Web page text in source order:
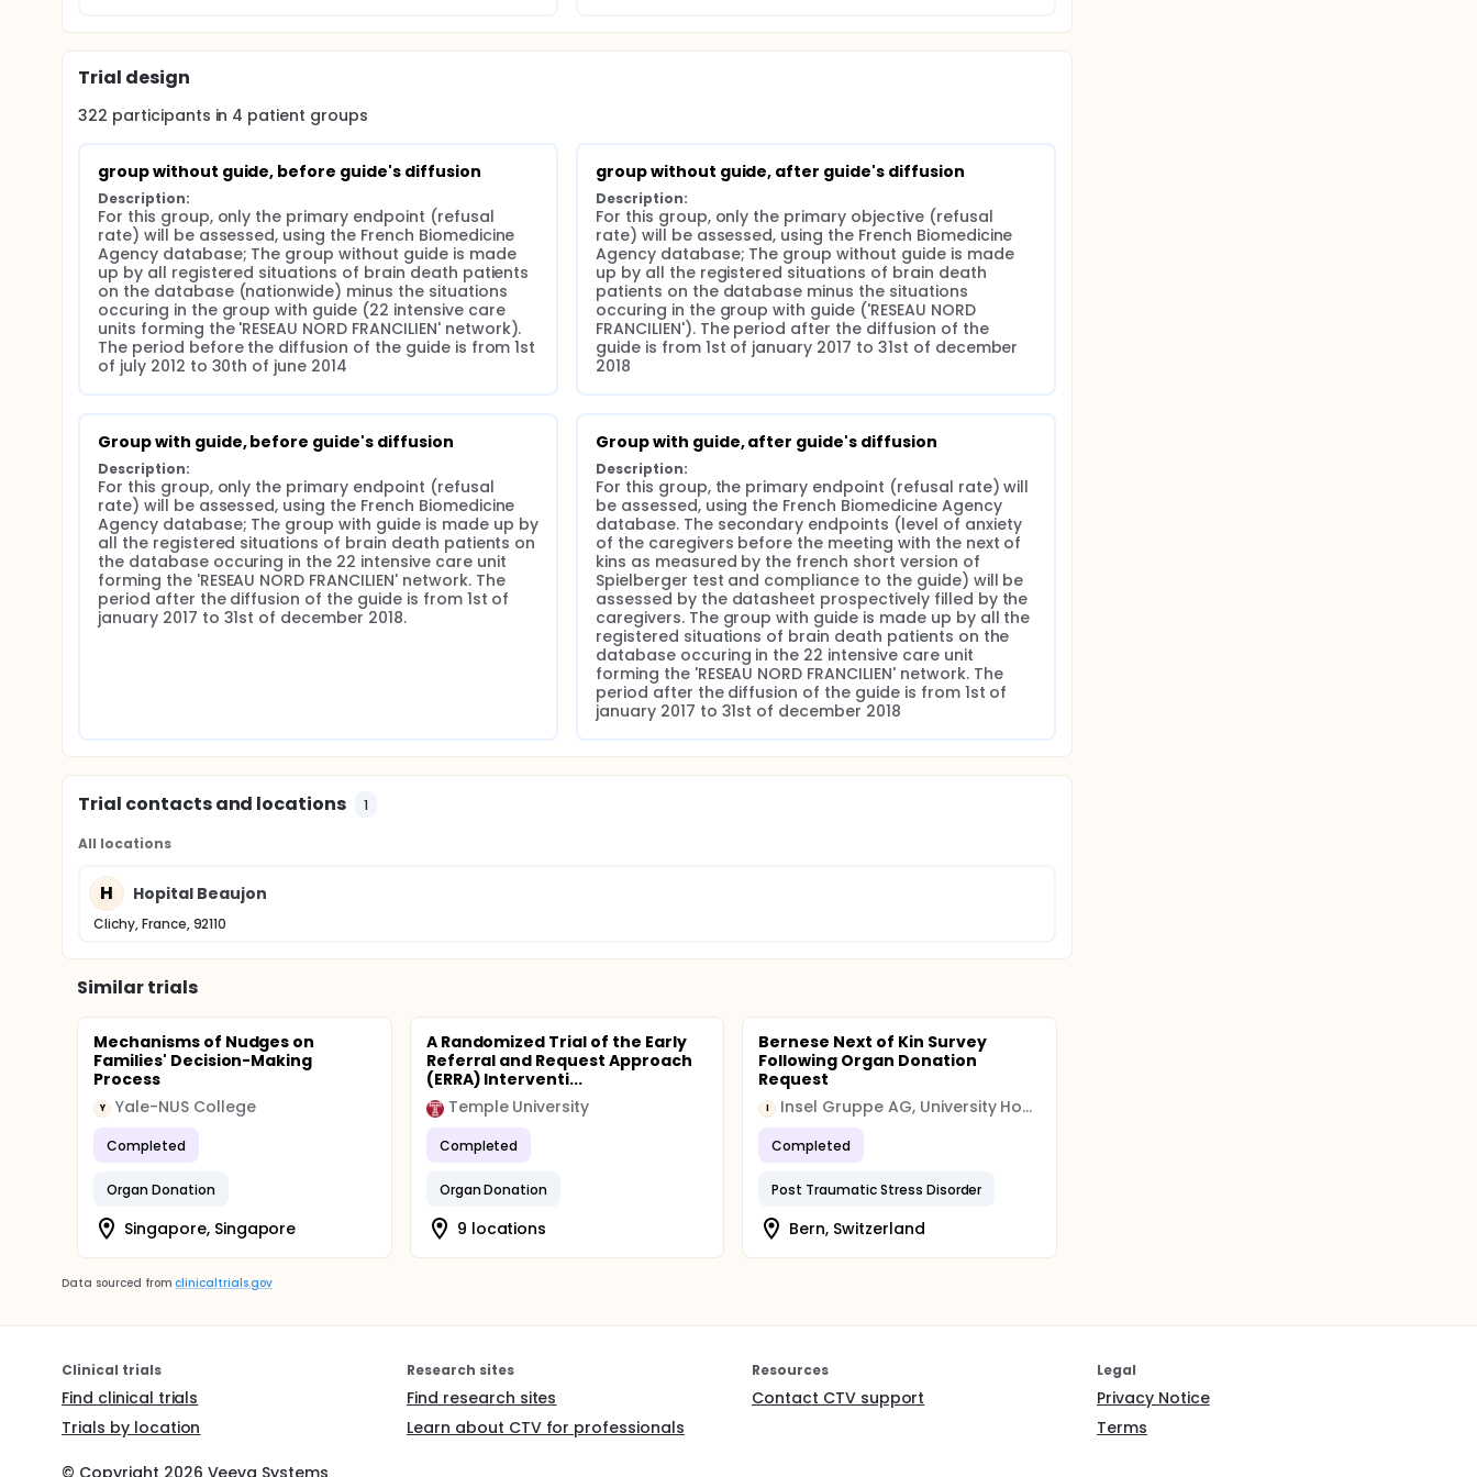
periods, before (from July to October 2016) and after (starting in january 2017) the diffusion of the dedicated guide for
the conduct of the meeting with the next of kin. Compliance to the guide by the physicians and organ procurement
nurses will be assessed after its diffusion in the centers of our network.
Trial design
322 participants in 4 patient groups
group without guide, before guide's diffusion
Description:
For this group, only the primary endpoint (refusal
rate) will be assessed, using the French Biomedicine
Agency database; The group without guide is made
up by all registered situations of brain death patients
on the database (nationwide) minus the situations
occuring in the group with guide (22 intensive care
units forming the 'RESEAU NORD FRANCILIEN' network).
The period before the diffusion of the guide is from 1st
of july 2012 to 30th of june 2014
group without guide, after guide's diffusion
Description:
For this group, only the primary objective (refusal
rate) will be assessed, using the French Biomedicine
Agency database; The group without guide is made
up by all the registered situations of brain death
patients on the database minus the situations
occuring in the group with guide ('RESEAU NORD
FRANCILIEN'). The period after the diffusion of the
guide is from 1st of january 2017 to 31st of december
2018
Group with guide, before guide's diffusion
Description:
For this group, only the primary endpoint (refusal
rate) will be assessed, using the French Biomedicine
Agency database; The group with guide is made up by
all the registered situations of brain death patients on
the database occuring in the 22 intensive care unit
forming the 'RESEAU NORD FRANCILIEN' network. The
period after the diffusion of the guide is from 1st of
january 2017 to 31st of december 2018.
Group with guide, after guide's diffusion
Description:
For this group, the primary endpoint (refusal rate) will
be assessed, using the French Biomedicine Agency
database. The secondary endpoints (level of anxiety
of the caregivers before the meeting with the next of
kins as measured by the french short version of
Spielberger test and compliance to the guide) will be
assessed by the datasheet prospectively filled by the
caregivers. The group with guide is made up by all the
registered situations of brain death patients on the
database occuring in the 22 intensive care unit
forming the 'RESEAU NORD FRANCILIEN' network. The
period after the diffusion of the guide is from 1st of
january 2017 to 31st of december 2018
Trial contacts and locations 1
All locations
H Hopital Beaujon
Clichy, France, 92110
Similar trials
Mechanisms of Nudges on
Families' Decision-Making
Process
Y Yale-NUS College
Completed
Organ Donation
Singapore, Singapore
A Randomized Trial of the Early
Referral and Request Approach
(ERRA) Interventi...
Temple University
Completed
Organ Donation
9 locations
Bernese Next of Kin Survey
Following Organ Donation
Request
I Insel Gruppe AG, University Hospital Bern
Completed
Post Traumatic Stress Disorder
Bern, Switzerland
Data sourced from clinicaltrials.gov
Clinical trials
Find clinical trials
Trials by location
Research sites
Find research sites
Learn about CTV for professionals
Resources
Contact CTV support
Legal
Privacy Notice
Terms
© Copyright 2026 Veeva Systems